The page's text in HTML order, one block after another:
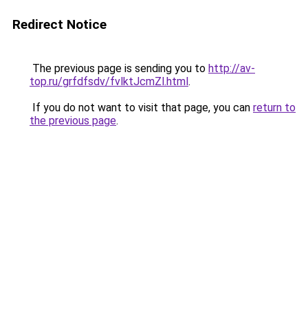
Redirect Notice
The previous page is sending you to http://av-
top.ru/grfdfsdv/fvlktJcmZl.html.
If you do not want to visit that page, you can return to
the previous page.